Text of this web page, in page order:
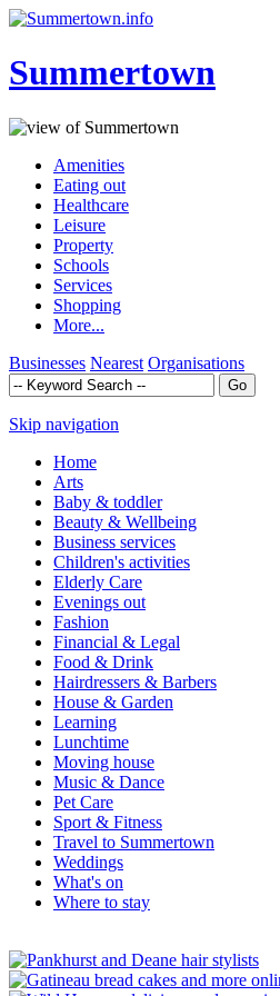
Summertown
Amenities
Eating out
Healthcare
Leisure
Property
Schools
Services
Shopping
More...
Businesses Nearest Organisations
Skip navigation
Home
Arts
Baby & toddler
Beauty & Wellbeing
Business services
Children's activities
Elderly Care
Evenings out
Fashion
Financial & Legal
Food & Drink
Hairdressers & Barbers
House & Garden
Learning
Lunchtime
Moving house
Music & Dance
Pet Care
Sport & Fitness
Travel to Summertown
Weddings
What's on
Where to stay